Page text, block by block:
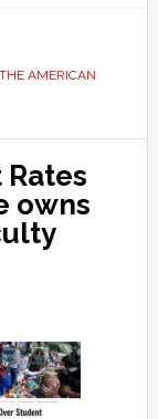
THE AMERICAN
owns